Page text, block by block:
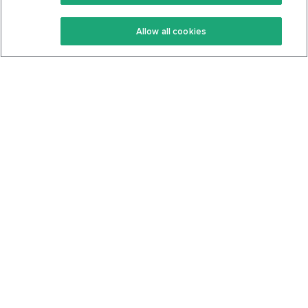
Keto Recipes
Keto Cookbook
Terms Of Service
Privacy Policy
Allow all cookies